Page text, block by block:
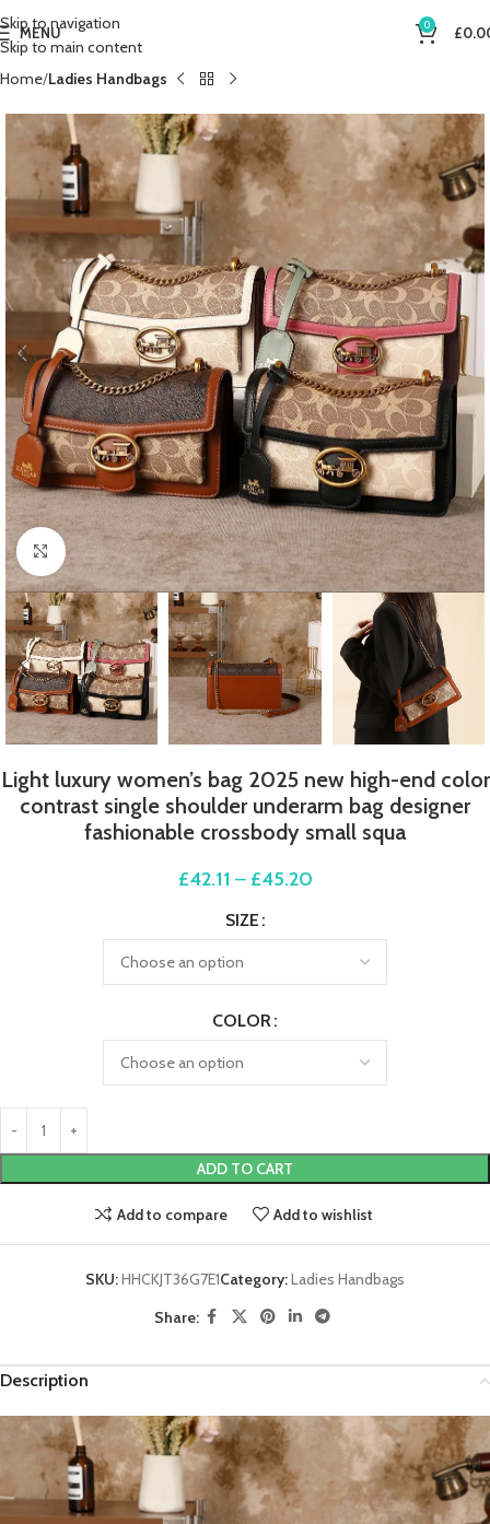
Skip to navigation
Skip to main content
MENU 0 £
Home Ladies Handbags
Click to enlarge
Light luxury women’s bag 2025 new high-end color
contrast single shoulder underarm bag designer
fashionable crossbody small squa
£42.11 – £45.20
SIZE
COLOR
ADD TO CART
Add to compare Add to wishlist
SKU:HHCKJT36G7E1Category:Ladies Handbags
Share:
Description